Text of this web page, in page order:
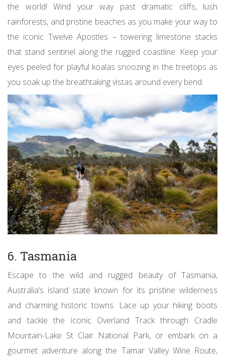
the world! Wind your way past dramatic cliffs, lush
rainforests, and pristine beaches as you make your way to
the iconic Twelve Apostles – towering limestone stacks
that stand sentinel along the rugged coastline. Keep your
eyes peeled for playful koalas snoozing in the treetops as
you soak up the breathtaking vistas around every bend.
6. Tasmania
Escape to the wild and rugged beauty of Tasmania,
Australia’s island state known for its pristine wilderness
and charming historic towns. Lace up your hiking boots
and tackle the iconic Overland Track through Cradle
Mountain-Lake St Clair National Park, or embark on a
gourmet adventure along the Tamar Valley Wine Route,